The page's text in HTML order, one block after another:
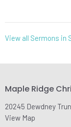
View all Sermons in
Maple Ridge
20245 Dewdney
View Map